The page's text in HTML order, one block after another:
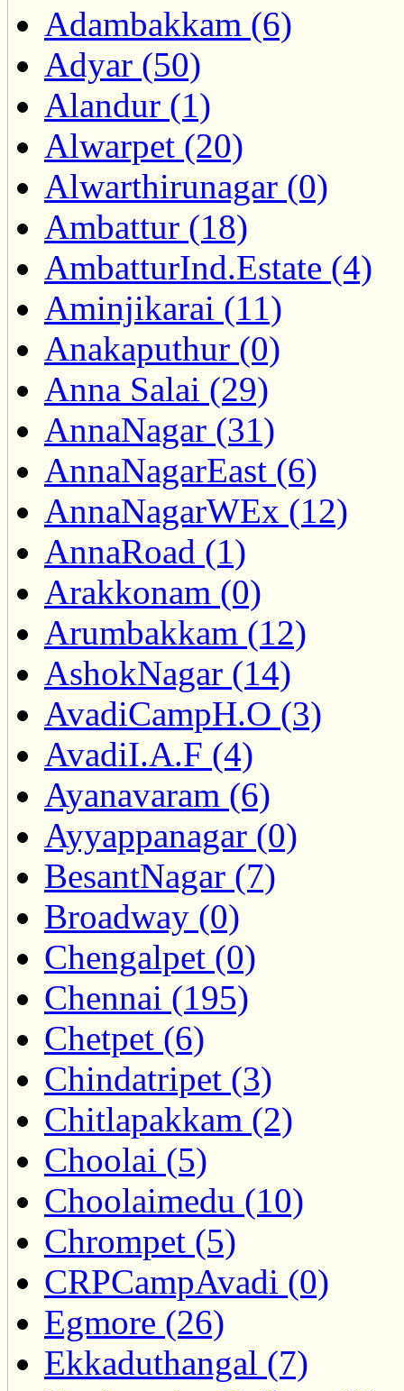
Adambakkam (6)
Adyar (50)
Alandur (1)
Alwarpet (20)
Alwarthirunagar (0)
Ambattur (18)
AmbatturInd.Estate (4)
Aminjikarai (11)
Anakaputhur (0)
Anna Salai (29)
AnnaNagar (31)
AnnaNagarEast (6)
AnnaNagarWEx (12)
AnnaRoad (1)
Arakkonam (0)
Arumbakkam (12)
AshokNagar (14)
AvadiCampH.O (3)
AvadiI.A.F (4)
Ayanavaram (6)
Ayyappanagar (0)
BesantNagar (7)
Broadway (0)
Chengalpet (0)
Chennai (195)
Chetpet (6)
Chindatripet (3)
Chitlapakkam (2)
Choolai (5)
Choolaimedu (10)
Chrompet (5)
CRPCampAvadi (0)
Egmore (26)
Ekkaduthangal (7)